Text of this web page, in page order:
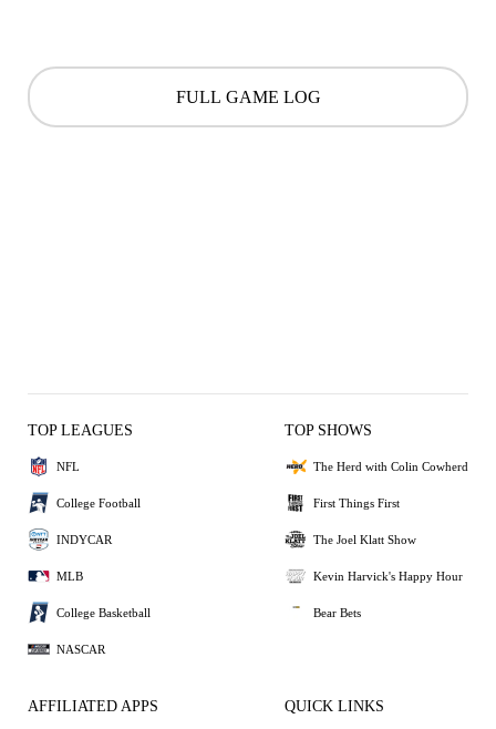
FULL GAME LOG
TOP LEAGUES
NFL
College Football
INDYCAR
MLB
College Basketball
NASCAR
TOP SHOWS
The Herd with Colin Cowherd
First Things First
The Joel Klatt Show
Kevin Harvick's Happy Hour
Bear Bets
AFFILIATED APPS QUICK LINKS